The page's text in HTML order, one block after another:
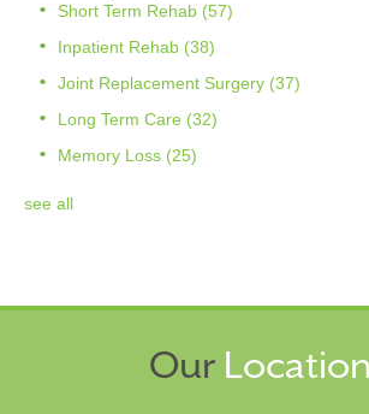
Short Term Rehab (57)
Inpatient Rehab (38)
Joint Replacement Surgery (37)
Long Term Care (32)
Memory Loss (25)
see all
Our